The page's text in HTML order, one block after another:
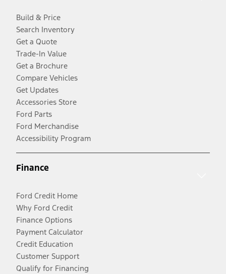
Build & Price
Search Inventory
Get a Quote
Trade-In Value
Get a Brochure
Compare Vehicles
Get Updates
Accessories Store
Ford Parts
Ford Merchandise
Accessibility Program
Finance
Ford Credit Home
Why Ford Credit
Finance Options
Payment Calculator
Credit Education
Customer Support
Qualify for Financing